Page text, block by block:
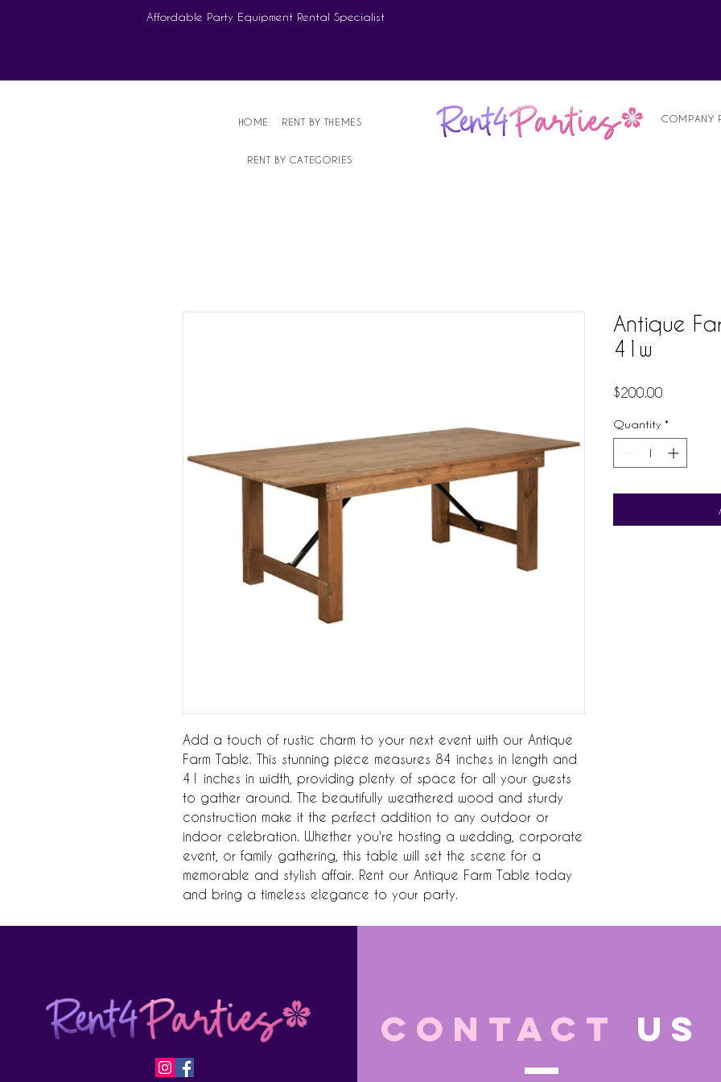
Affordable Party Equipment Rental Specialist
HOME RENT BY THEMES
RENT BY CATEGORIES
COMPANY
Add a touch of rustic charm to your next event with our Antique
Farm Table. This stunning piece measures 84 inches in length and
41 inches in width, providing plenty of space for all your guests
to gather around. The beautifully weathered wood and sturdy
construction make it the perfect addition to any outdoor or
indoor celebration. Whether you're hosting a wedding, corporate
event, or family gathering, this table will set the scene for a
memorable and stylish affair. Rent our Antique Farm Table today
and bring a timeless elegance to your party.
Antique
41w
$200.00
Quantity *
CONTACT US